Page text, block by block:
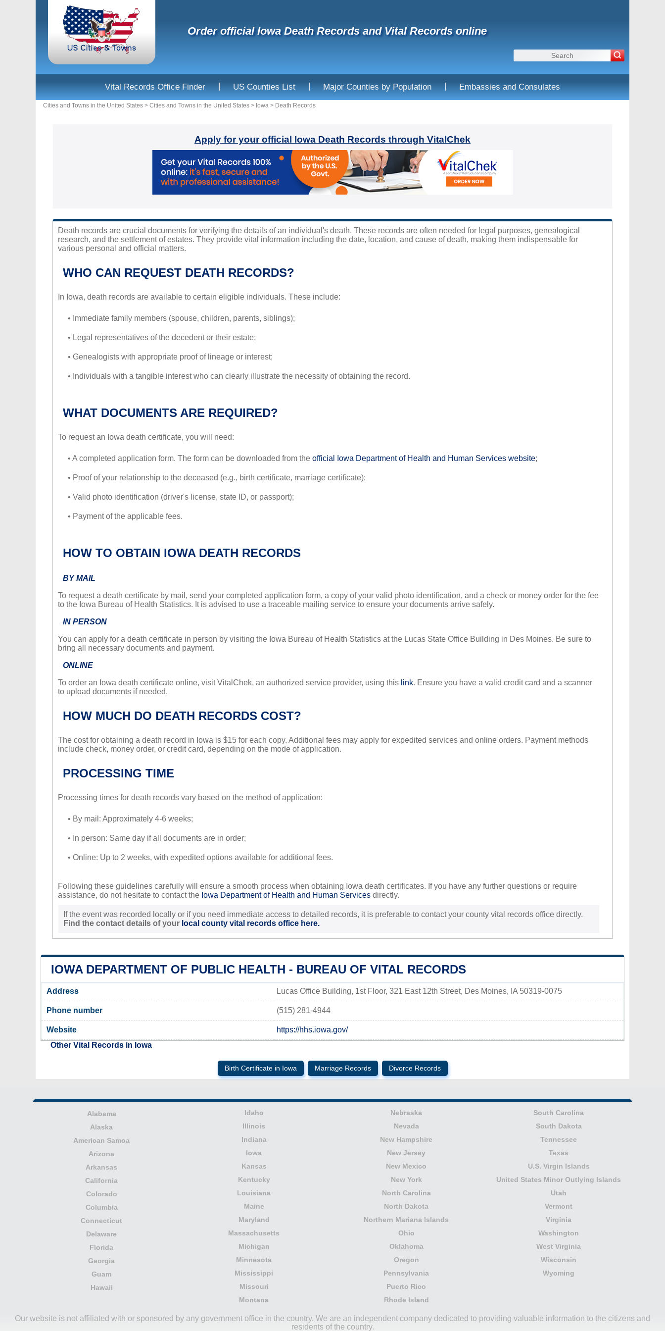
Order official Iowa Death Records and Vital Records online
Vital Records Office Finder | US Counties List | Major Counties by Population | Embassies and Consulates
Cities and Towns in the United States > Cities and Towns in the United States > Iowa > Death Records
Apply for your official Iowa Death Records through VitalChek
Death records are crucial documents for verifying the details of an individual's death. These records are often needed for legal purposes, genealogical
research, and the settlement of estates. They provide vital information including the date, location, and cause of death, making them indispensable for
various personal and official matters.
WHO CAN REQUEST DEATH RECORDS?
In Iowa, death records are available to certain eligible individuals. These include:
• Immediate family members (spouse, children, parents, siblings);
• Legal representatives of the decedent or their estate;
• Genealogists with appropriate proof of lineage or interest;
• Individuals with a tangible interest who can clearly illustrate the necessity of obtaining the record.
WHAT DOCUMENTS ARE REQUIRED?
To request an Iowa death certificate, you will need:
• A completed application form. The form can be downloaded from the official Iowa Department of Health and Human Services website;
• Proof of your relationship to the deceased (e.g., birth certificate, marriage certificate);
• Valid photo identification (driver's license, state ID, or passport);
• Payment of the applicable fees.
HOW TO OBTAIN IOWA DEATH RECORDS
BY MAIL
To request a death certificate by mail, send your completed application form, a copy of your valid photo identification, and a check or money order for the fee
to the Iowa Bureau of Health Statistics. It is advised to use a traceable mailing service to ensure your documents arrive safely.
IN PERSON
You can apply for a death certificate in person by visiting the Iowa Bureau of Health Statistics at the Lucas State Office Building in Des Moines. Be sure to
bring all necessary documents and payment.
ONLINE
To order an Iowa death certificate online, visit VitalChek, an authorized service provider, using this link. Ensure you have a valid credit card and a scanner
to upload documents if needed.
HOW MUCH DO DEATH RECORDS COST?
The cost for obtaining a death record in Iowa is $15 for each copy. Additional fees may apply for expedited services and online orders. Payment methods
include check, money order, or credit card, depending on the mode of application.
PROCESSING TIME
Processing times for death records vary based on the method of application:
• By mail: Approximately 4-6 weeks;
• In person: Same day if all documents are in order;
• Online: Up to 2 weeks, with expedited options available for additional fees.
Following these guidelines carefully will ensure a smooth process when obtaining Iowa death certificates. If you have any further questions or require
assistance, do not hesitate to contact the Iowa Department of Health and Human Servicesdirectly.
If the event was recorded locally or if you need immediate access to detailed records, it is preferable to contact your county vital records office directly.
Find the contact details of your local county vital records office here.
IOWA DEPARTMENT OF PUBLIC HEALTH - BUREAU OF VITAL RECORDS
Address Lucas Office Building, 1st Floor, 321 East 12th Street, Des Moines, IA 50319-0075
Phone number (515) 281-4944
Website
https://hhs.iowa.gov/
Other Vital Records in Iowa
Birth Certificate in Iowa Marriage Records Divorce Records
Alabama
Alaska
American Samoa
Arizona
Arkansas
California
Colorado
Columbia
Connecticut
Delaware
Florida
Georgia
Guam
Hawaii
Idaho
Illinois
Indiana
Iowa
Kansas
Kentucky
Louisiana
Maine
Maryland
Massachusetts
Michigan
Minnesota
Mississippi
Missouri
Montana
Nebraska
Nevada
New Hampshire
New Jersey
New Mexico
New York
North Carolina
North Dakota
Northern Mariana Islands
Ohio
Oklahoma
Oregon
Pennsylvania
Puerto Rico
Rhode Island
South Carolina
South Dakota
Tennessee
Texas
U.S. Virgin Islands
United States Minor Outlying Islands
Utah
Vermont
Virginia
Washington
West Virginia
Wisconsin
Wyoming
Our website is not affiliated with or sponsored by any government office in the country. We are an independent company dedicated to providing valuable information to the citizens and
residents of the country.